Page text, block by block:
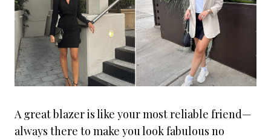
A great blazer is like your most reliable friend—
always there to make you look fabulous no